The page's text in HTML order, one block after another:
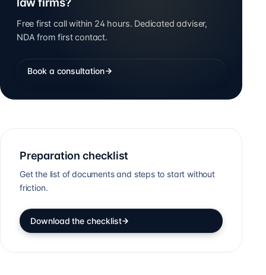
Free first call within 24 hours. Dedicated adviser,
NDA from first contact.
Book a consultation
Preparation checklist
Get the list of documents and steps to start without
friction.
Download the checklist